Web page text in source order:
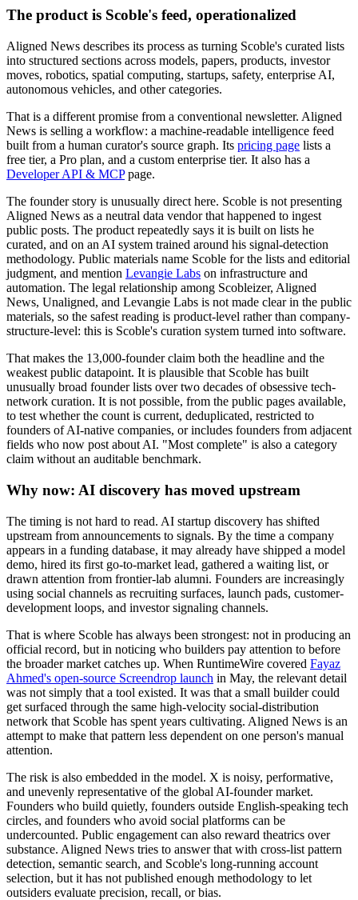
The product is Scoble's feed, operationalized
Aligned News describes its process as turning Scoble's curated lists
into structured sections across models, papers, products, investor
moves, robotics, spatial computing, startups, safety, enterprise AI,
autonomous vehicles, and other categories.
That is a different promise from a conventional newsletter. Aligned
News is selling a workflow: a machine-readable intelligence feed
built from a human curator's source graph. Its pricing page lists a
free tier, a Pro plan, and a custom enterprise tier. It also has a
Developer API & MCPpage.
The founder story is unusually direct here. Scoble is not presenting
Aligned News as a neutral data vendor that happened to ingest
public posts. The product repeatedly says it is built on lists he
curated, and on an AI system trained around his signal-detection
methodology. Public materials name Scoble for the lists and editorial
judgment, and mention Levangie Labs on infrastructure and
automation. The legal relationship among Scobleizer, Aligned
News, Unaligned, and Levangie Labs is not made clear in the public
materials, so the safest reading is product-level rather than company-
structure-level: this is Scoble's curation system turned into software.
That makes the 13,000-founder claim both the headline and the
weakest public datapoint. It is plausible that Scoble has built
unusually broad founder lists over two decades of obsessive tech-
network curation. It is not possible, from the public pages available,
to test whether the count is current, deduplicated, restricted to
founders of AI-native companies, or includes founders from adjacent
fields who now post about AI. "Most complete" is also a category
claim without an auditable benchmark.
Why now: AI discovery has moved upstream
The timing is not hard to read. AI startup discovery has shifted
upstream from announcements to signals. By the time a company
appears in a funding database, it may already have shipped a model
demo, hired its first go-to-market lead, gathered a waiting list, or
drawn attention from frontier-lab alumni. Founders are increasingly
using social channels as recruiting surfaces, launch pads, customer-
development loops, and investor signaling channels.
That is where Scoble has always been strongest: not in producing an
official record, but in noticing who builders pay attention to before
the broader market catches up. When RuntimeWire covered Fayaz
Ahmed's open-source Screendrop launch in May, the relevant detail
was not simply that a tool existed. It was that a small builder could
get surfaced through the same high-velocity social-distribution
network that Scoble has spent years cultivating. Aligned News is an
attempt to make that pattern less dependent on one person's manual
attention.
The risk is also embedded in the model. X is noisy, performative,
and unevenly representative of the global AI-founder market.
Founders who build quietly, founders outside English-speaking tech
circles, and founders who avoid social platforms can be
undercounted. Public engagement can also reward theatrics over
substance. Aligned News tries to answer that with cross-list pattern
detection, semantic search, and Scoble's long-running account
selection, but it has not published enough methodology to let
outsiders evaluate precision, recall, or bias.